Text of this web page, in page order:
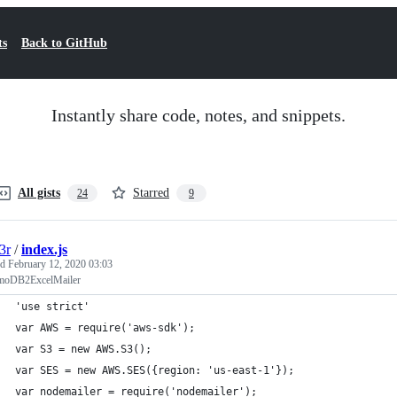
Back to GitHub
Instantly share code, notes, and snippets.
All gists 24 Starred 9
/index.js
February 12, 2020 03:03
'use strict'
var AWS = require('aws-sdk');
var S3 = new AWS.S3();
var SES = new AWS.SES({region: 'us-east-1'});
var nodemailer = require('nodemailer');